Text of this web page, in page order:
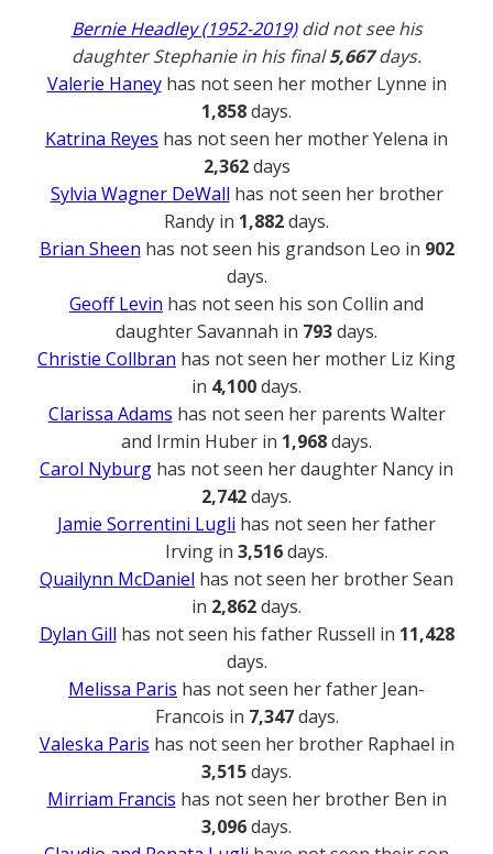
Bernie Headley (1952-2019)did not see his
daughter Stephanie in his final5,667days.
Valerie Haneyhas not seen her mother Lynne in
1,858days.
Katrina Reyes has not seen her mother Yelena in
2,362days
Sylvia Wagner DeWall has not seen her brother
Randy in 1,882days.
Brian Sheen has not seen his grandson Leo in 902
days.
Geoff Levin has not seen his son Collin and
daughter Savannah in 793days.
Christie Collbran has not seen her mother Liz King
in 4,100days.
Clarissa Adams has not seen her parents Walter
and Irmin Huber in 1,968days.
Carol Nyburg has not seen her daughter Nancy in
2,742days.
Jamie Sorrentini Lugli has not seen her father
Irving in 3,516days.
Quailynn McDaniel has not seen her brother Sean
in 2,862days.
Dylan Gill has not seen his father Russell in 11,428
days.
Melissa Paris has not seen her father Jean-
Francois in 7,347days.
Valeska Paris has not seen her brother Raphael in
3,515days.
Mirriam Francis has not seen her brother Ben in
3,096days.